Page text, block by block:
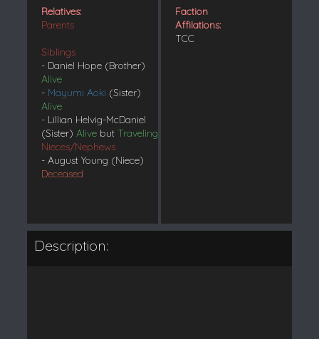
Relatives:
Parents
Siblings
- Daniel Hope (Brother)
Alive
- Mayumi Aoki (Sister)
Alive
- Lillian Helvig-McDaniel
(Sister) Alivebut Traveling
Nieces/Nephews
- August Young (Niece)
Deceased
Faction
Affilations:
TCC
Description: